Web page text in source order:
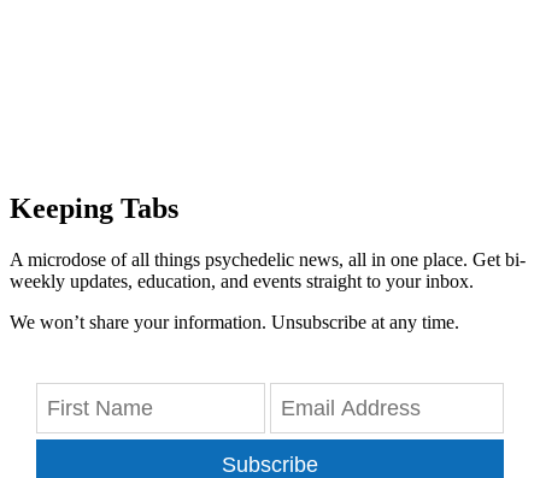
Keeping Tabs
A microdose of all things psychedelic news, all in one place. Get bi-
weekly updates, education, and events straight to your inbox.
We won’t share your information. Unsubscribe at any time.
Subscribe